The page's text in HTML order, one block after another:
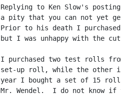
Replying to Ken Slow's
a pity that you can not yet
Prior to his death I
but I was unhappy with the
I purchased two test rolls
set-up roll, while the other
year I bought a set of 15 rolls
Mr. Wendel.  I do not know